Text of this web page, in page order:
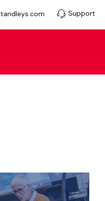
Support